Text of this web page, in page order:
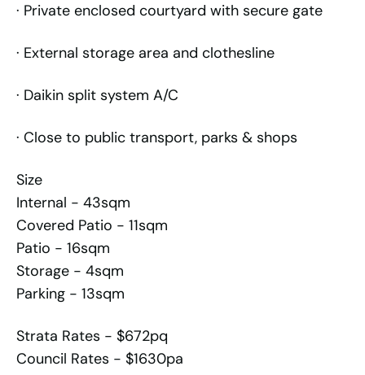
· Private enclosed courtyard with secure gate
· External storage area and clothesline
· Daikin split system A/C
· Close to public transport, parks & shops
Size
Internal - 43sqm
Covered Patio - 11sqm
Patio - 16sqm
Storage - 4sqm
Parking - 13sqm
Strata Rates - $672pq
Council Rates - $1630pa